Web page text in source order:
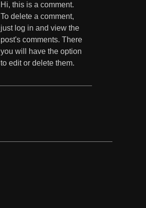
Hi, this is a comment.
To delete a comment,
just log in and view the
post's comments. There
you will have the option
to edit or delete them.